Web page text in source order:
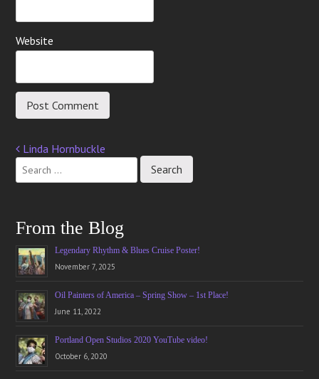
Website
Post
navigation
Linda Hornbuckle
From the Blog
Legendary Rhythm & Blues Cruise Poster!
November 7, 2025
Oil Painters of America – Spring Show – 1st Place!
June 11, 2022
Portland Open Studios 2020 YouTube video!
October 6, 2020